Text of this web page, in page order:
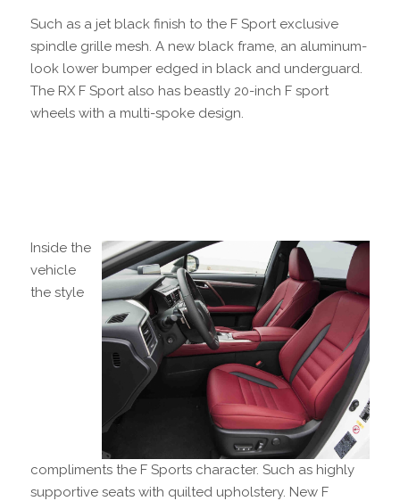
Such as a jet black finish to the F Sport exclusive
spindle grille mesh. A new black frame, an aluminum-
look lower bumper edged in black and underguard.
The RX F Sport also has beastly 20-inch F sport
wheels with a multi-spoke design.
Inside the
vehicle
the style
compliments the F Sports character. Such as highly
supportive seats with quilted upholstery. New F